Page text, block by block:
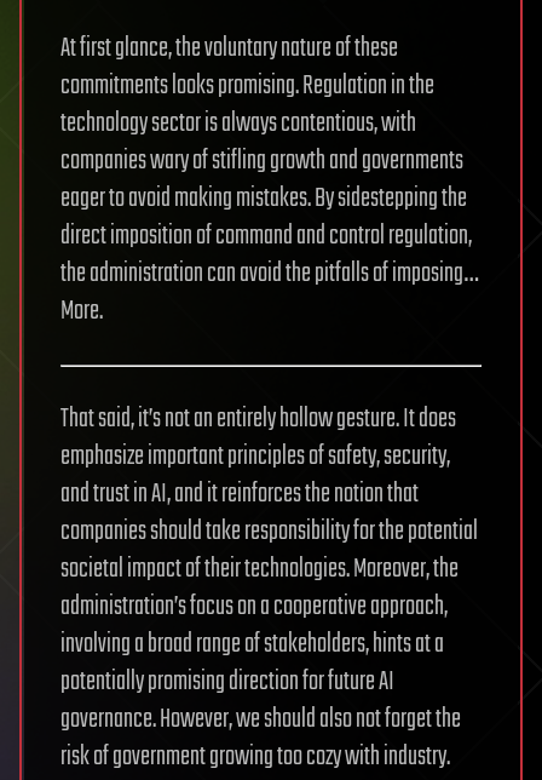
At first glance, the voluntary nature of these
commitments looks promising. Regulation in the
technology sector is always contentious, with
companies wary of stifling growth and governments
eager to avoid making mistakes. By sidestepping the
direct imposition of command and control regulation,
the administration can avoid the pitfalls of imposing…
More.
That said, it’s not an entirely hollow gesture. It does
emphasize important principles of safety, security,
and trust in AI, and it reinforces the notion that
companies should take responsibility for the potential
societal impact of their technologies. Moreover, the
administration’s focus on a cooperative approach,
involving a broad range of stakeholders, hints at a
potentially promising direction for future AI
governance. However, we should also not forget the
risk of government growing too cozy with industry.